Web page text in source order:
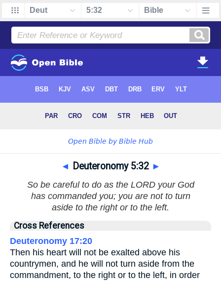
◄ Deuteronomy 5:32 ►
So be careful to do as the LORD your God
has commanded you; you are not to turn
aside to the right or to the left.
Cross References
Deuteronomy 17:20
Then his heart will not be exalted above his
countrymen, and he will not turn aside from the
commandment, to the right or to the left, in order